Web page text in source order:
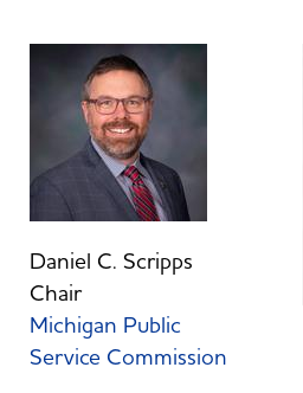
Daniel C. Scripps
Chair
Michigan Public
Service Commission